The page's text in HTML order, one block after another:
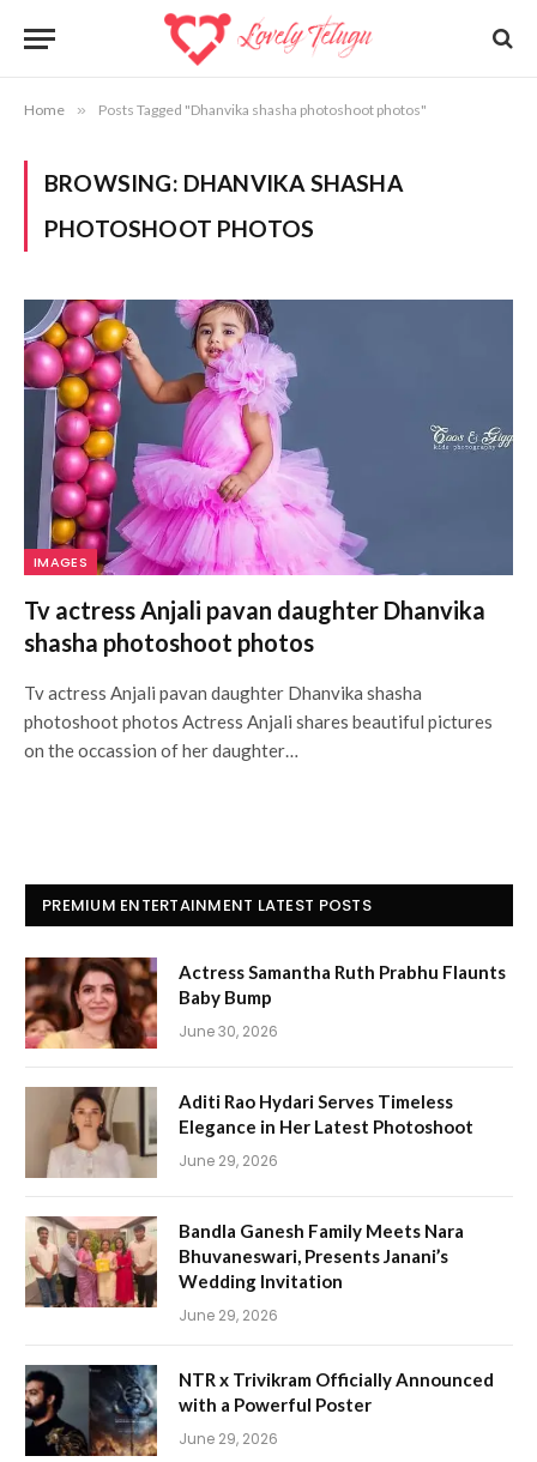
Home » Posts Tagged "Dhanvika shasha photoshoot photos"
BROWSING: DHANVIKA SHASHA
PHOTOSHOOT PHOTOS
IMAGES
Tv actress Anjali pavan daughter Dhanvika
shasha photoshoot photos
Tv actress Anjali pavan daughter Dhanvika shasha
photoshoot photos Actress Anjali shares beautiful pictures
on the occassion of her daughter…
PREMIUM ENTERTAINMENT LATEST POSTS
Actress Samantha Ruth Prabhu Flaunts
Baby Bump
June 30, 2026
Aditi Rao Hydari Serves Timeless
Elegance in Her Latest Photoshoot
June 29, 2026
Bandla Ganesh Family Meets Nara
Bhuvaneswari, Presents Janani’s
Wedding Invitation
June 29, 2026
NTR x Trivikram Officially Announced
with a Powerful Poster
June 29, 2026